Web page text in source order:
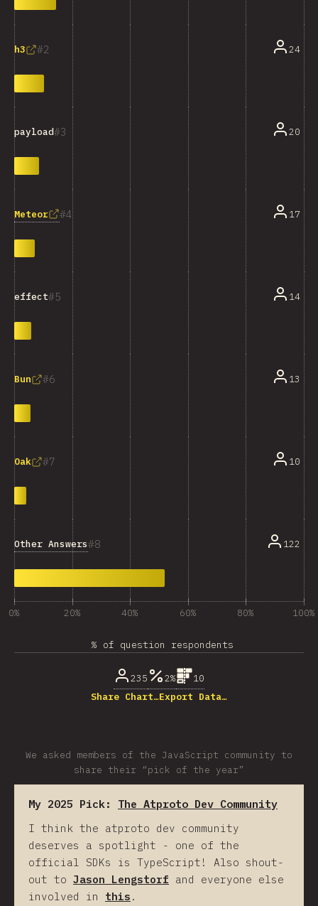
2
h3 24
3
payload 20
4
Meteor 17
5
effect 14
6
Bun 13
7
Oak 10
8
Other Answers 122
0% 20% 40% 60% 80% 100%
% of question respondents
235 2%
10
Share Chart…Export Data…
We asked members of the JavaScript community to
share their “pick of the year”
My 2025 Pick: The Atproto Dev Community
I think the atproto dev community
deserves a spotlight - one of the
official SDKs is TypeScript! Also shout-
out to Jason Lengstorf and everyone else
involved in this .